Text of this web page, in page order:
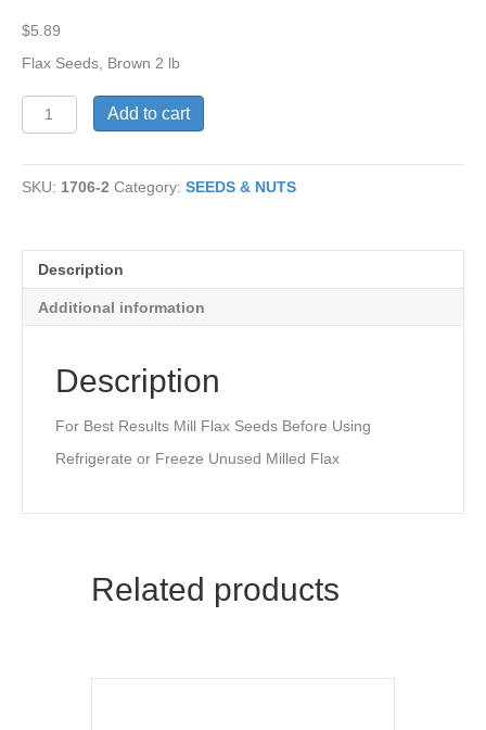
$5.89
Flax Seeds, Brown 2 lb
Flax
Seeds,
quantity
Add to cart
SKU: 1706-2 Category: SEEDS & NUTS
Description
Additional information
Description
For Best Results Mill Flax Seeds Before Using
Refrigerate or Freeze Unused Milled Flax
Related products